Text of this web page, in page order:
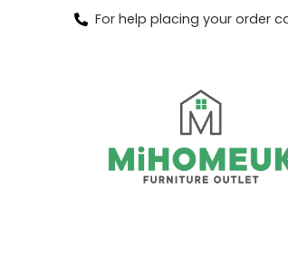
For help placing your order